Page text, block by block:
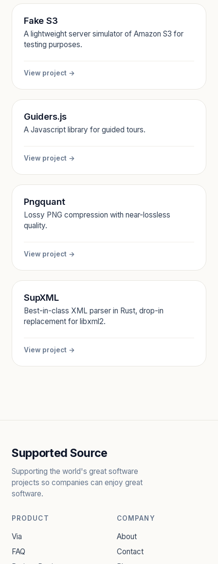
Fake S3
A lightweight server simulator of Amazon S3 for
testing purposes.
View project →
Guiders.js
A Javascript library for guided tours.
View project →
Pngquant
Lossy PNG compression with near-lossless
quality.
View project →
SupXML
Best-in-class XML parser in Rust, drop-in
replacement for libxml2.
View project →
Supported Source
Supporting the world's great software
projects so companies can enjoy great
software.
PRODUCT
Via
FAQ
COMPANY
About
Contact